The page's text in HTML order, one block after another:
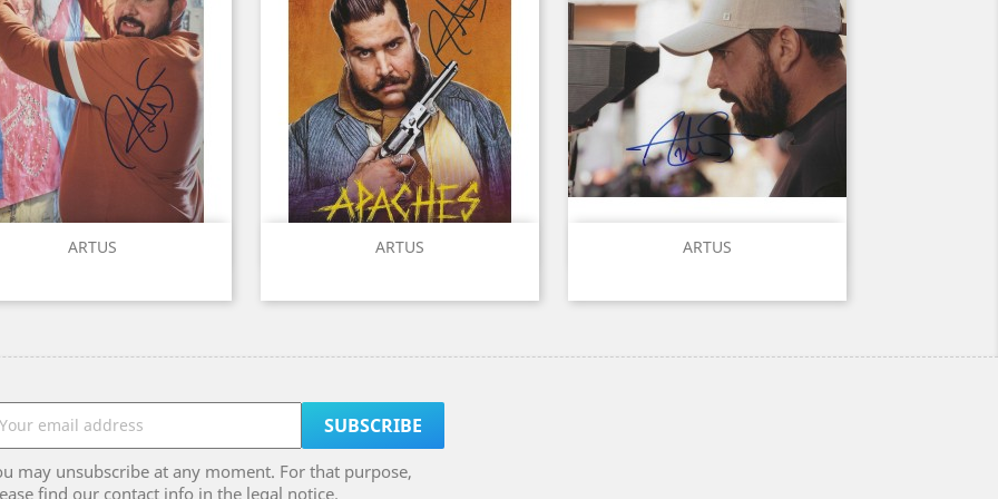
ARTUS
Quick view ARTUS
Quick view ARTUS
Quick view
may unsubscribe at any moment. For that purpose,
find our contact info in the legal notice.